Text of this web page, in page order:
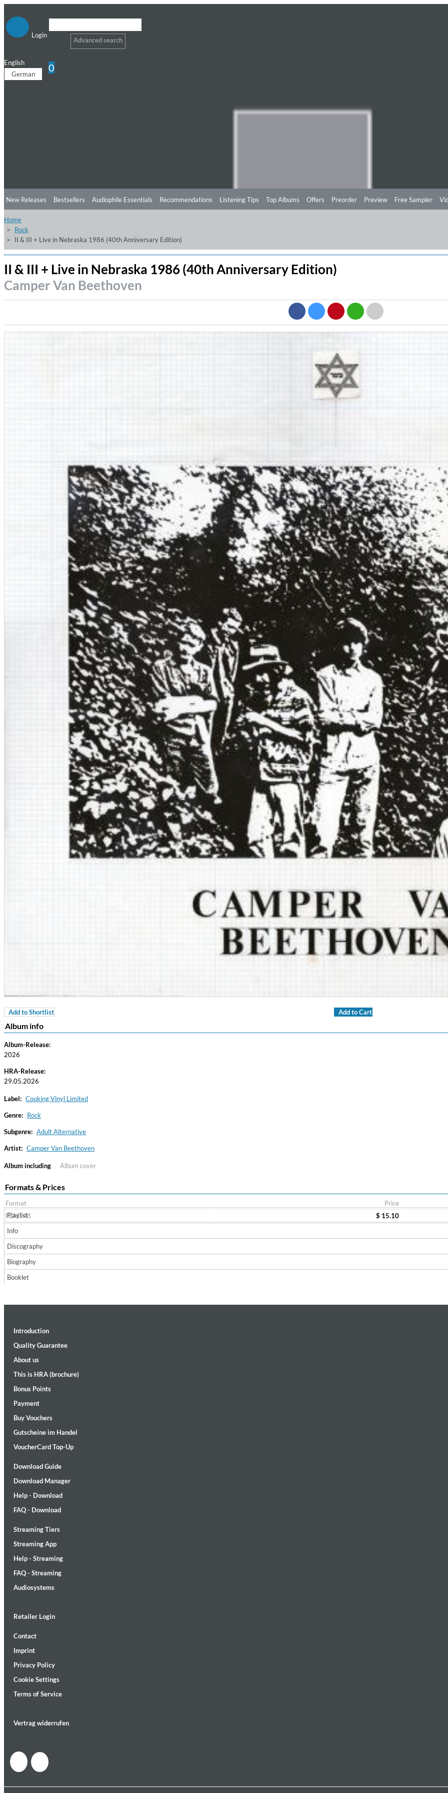
Login
Advanced search
English
German
0
Chuck Timely & The Hourglass
ROLE MODEL
Dreamscapes II
Thomas Lemmer
Electronic
Skuli Sverrisson & Bill Frisell
Leipziger Streichquartett
Genre:
II Reworked
Kiasmos
Bruce Liu
Genre:Classical
New Releases Bestsellers Audiophile Essentials Recommendations Listening Tips Top Albums Offers Preorder Preview Free Sampler
Home
Rock
II & III + Live in Nebraska 1986 (40th Anniversary Edition)
II & III + Live in Nebraska 1986 (40th Anniversary Edition)
Camper Van Beethoven
Add to Shortlist Add to Cart
Album info
Album-Release:
2026
HRA-Release:
29.05.2026
Label: Cooking Vinyl Limited
Genre: Rock
Subgenre: Adult Alternative
Artist: Camper Van Beethoven
Album including Album cover
Formats & Prices
Format Price
FLAC 48
$ 15.10
Playlist
Info
Discography
Biography
Booklet
Introduction
Quality Guarantee
About us
This is HRA (brochure)
Bonus Points
Payment
Buy Vouchers
Gutscheine im Handel
VoucherCard Top-Up
Download Guide
Download Manager
Help - Download
FAQ - Download
Streaming Tiers
Streaming App
Help - Streaming
FAQ - Streaming
Audiosystems
Retailer Login
Contact
Imprint
Privacy Policy
Cookie Settings
Terms of Service
Vertrag widerrufen